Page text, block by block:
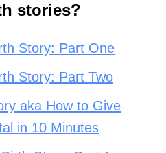
stories?
Story: Part One
Story: Part Two
aka How to Give
in 10 Minutes